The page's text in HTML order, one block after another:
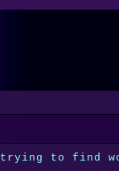
to find